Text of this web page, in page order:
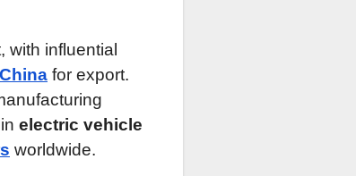
influential
for export.
electric vehicle
worldwide.